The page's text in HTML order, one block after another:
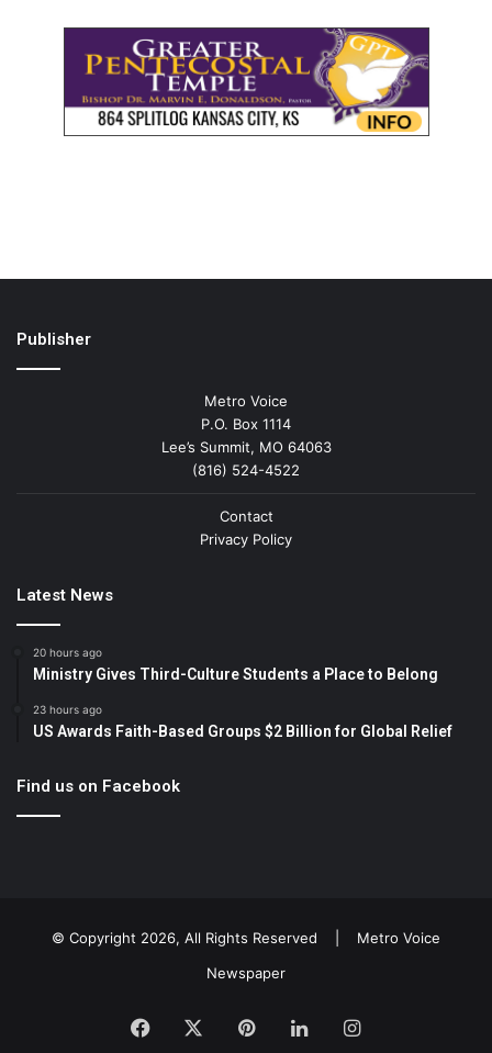
Publisher
Metro Voice
P.O. Box 1114
Lee’s Summit, MO 64063
(816) 524-4522
Contact
Privacy Policy
Latest News
20 hours ago
Ministry Gives Third-Culture Students a Place to Belong
23 hours ago
US Awards Faith-Based Groups $2 Billion for Global Relief
Find us on Facebook
© Copyright 2026, All Rights Reserved | Metro Voice
Newspaper
Facebook PinterestLinkedInInstagram